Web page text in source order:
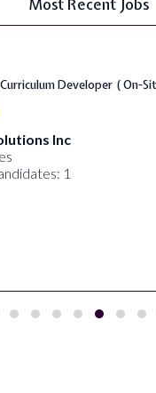
Curriculum Developer ( On-
Inc
1